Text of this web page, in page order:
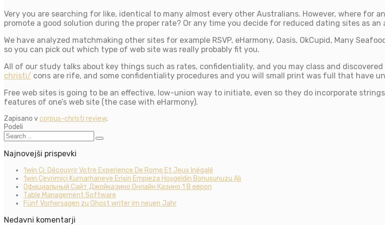
Very you are searching for like, identical to many almost every other Australians. However, where for
promote a good solution during the proper rate? Or any time you decide for reduced dating sites as an
We have analyzed matchmaking other sites for example RSVP, eHarmony, Oasis, OkCupid, Many
so you can pick out which type of web site was really probably fit you.
All of our study talks about key things such as rates, confidentiality, and you may class and
christi/ cons are rife, and some confidentiality procedures and you will small print was full that have
Free web sites is going to be an effective, low-union way to initiate, even so they do incorporate
features of one’s web site (the case with eHarmony).
Zapisano vcorpus-christi review.
Podeli
Najnovejši prispevki
1win Ci: Découvrir Votre Experience De Rome Et Jeux Inégalé
1win Çevrimiçi Kumarhaneye Erişin Empieza Hoşgeldin Bonusunuzu Alı
Официальный Сайт Джойказино Онлайн Казино 1 В европ
Table Management Software
Fünf Vorhersagen zu Ghost writer im neuen Jahr
Nedavni komentarji